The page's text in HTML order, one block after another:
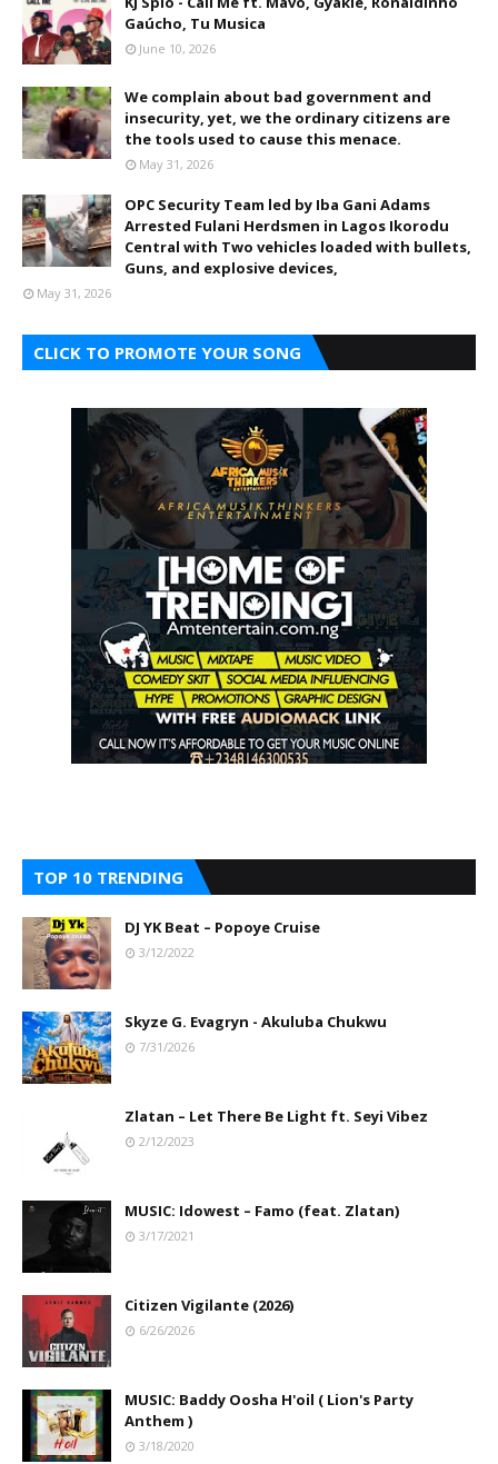
Gaúcho, Tu Musica
June 10, 2026
We complain about bad government and
insecurity, yet, we the ordinary citizens are
the tools used to cause this menace.
May 31, 2026
OPC Security Team led by Iba Gani Adams
Arrested Fulani Herdsmen in Lagos Ikorodu
Central with Two vehicles loaded with bullets,
Guns, and explosive devices,
May 31, 2026
CLICK TO PROMOTE YOUR SONG
TOP 10 TRENDING
DJ YK Beat – Popoye Cruise
3/12/2022
Skyze G. Evagryn - Akuluba Chukwu
7/31/2026
Zlatan – Let There Be Light ft. Seyi Vibez
2/12/2023
MUSIC: Idowest – Famo (feat. Zlatan)
3/17/2021
Citizen Vigilante (2026)
6/26/2026
MUSIC: Baddy Oosha H'oil ( Lion's Party
Anthem )
3/18/2020